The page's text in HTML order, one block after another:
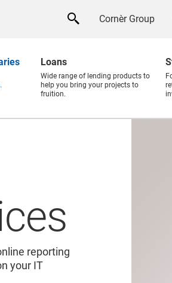
Cornèr Group
Loans
Wide range of lending products to
help you bring your projects to
fruition.
reporting
your IT